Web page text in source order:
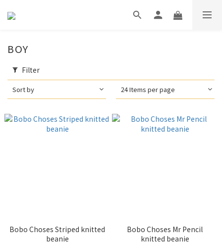
BOY
Filter
Sort by 24 Items per page
Bobo Choses Striped knitted
beanie
Bobo Choses Mr Pencil
knitted beanie